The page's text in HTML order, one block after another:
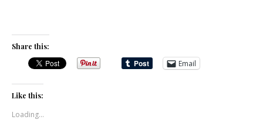
Share this:
Email
Like this:
Loading...